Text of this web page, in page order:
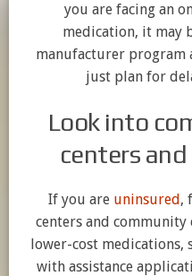
you are facing an
medication, it may
manufacturer program
just plan for
Look into
centers
If you are uninsured,
centers and
lower-cost medications,
with assistance